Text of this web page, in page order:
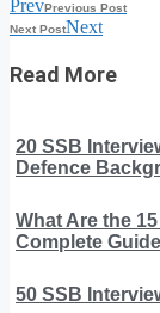
PrevPrevious Post
Next PostNext
Read More
20 SSB
Defence
What Are the
Complete
50 SSB